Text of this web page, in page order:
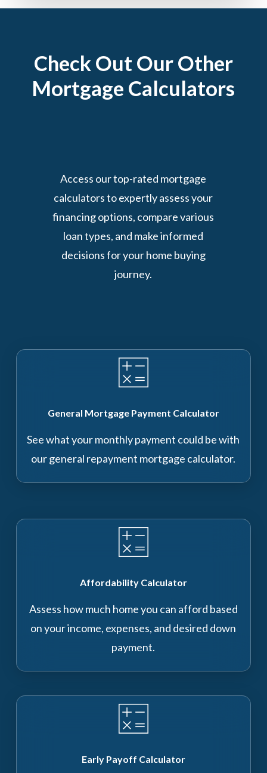
Check Out Our Other
Mortgage Calculators
Access our top-rated mortgage
calculators to expertly assess your
financing options, compare various
loan types, and make informed
decisions for your home buying
journey.
General Mortgage Payment Calculator
See what your monthly payment could be with
our general repayment mortgage calculator.
Affordability Calculator
Assess how much home you can afford based
on your income, expenses, and desired down
payment.
Early Payoff Calculator